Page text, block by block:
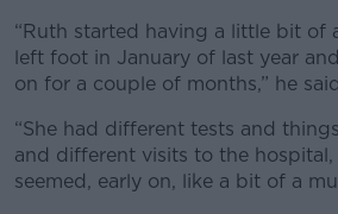
“Ruth started having a little bit of
left foot in January of last year
on for a couple of months,” he
“She had different tests and
and different visits to the
seemed, early on, like a bit of a